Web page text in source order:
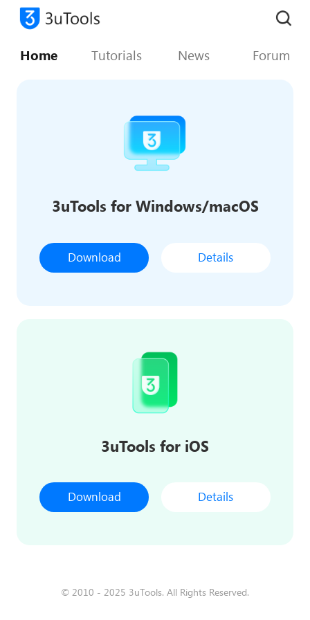
Home Tutorials News Forum
3uTools for Windows/macOS
Download Details
3uTools for iOS
Download Details
© 2010 - 2025 3uTools. All Rights Reserved.